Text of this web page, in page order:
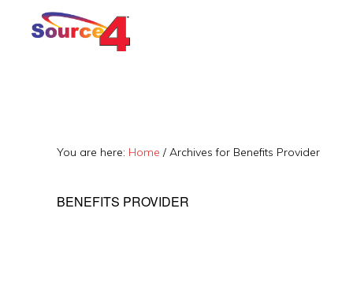
You are here: Home / Archives for Benefits Provider
BENEFITS PROVIDER